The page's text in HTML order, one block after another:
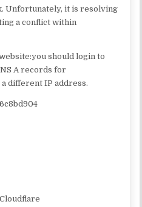
Unfortunately, it is resolving
a conflict within
should login to
A records for
different IP address.